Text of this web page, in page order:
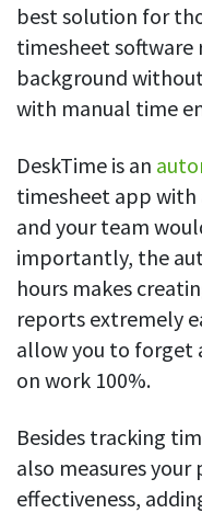
best solution for
timesheet
background
with manual time
DeskTime is an
timesheet app with
and your team
importantly, the
hours makes
reports extremely
allow you to forget
on work 100%.
Besides tracking
also measures
effectiveness,